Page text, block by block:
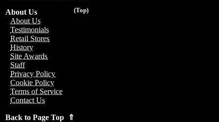
(Top)
About Us
About Us
Testimonials
Retail Stores
History
Site Awards
Staff
Privacy Policy
Cookie Policy
Terms of Service
Contact Us
Back to Page Top ⇑